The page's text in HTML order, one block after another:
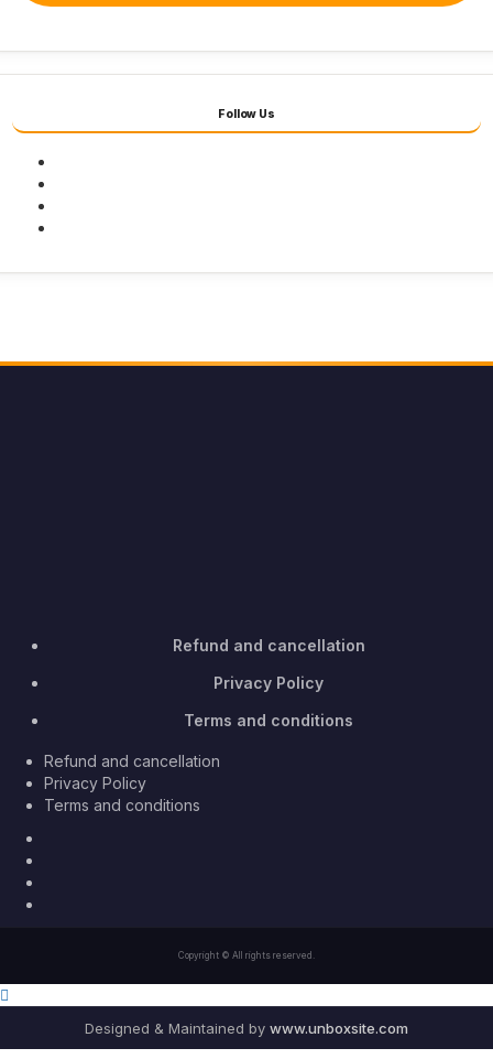
Follow Us
Refund and cancellation
Privacy Policy
Terms and conditions
Refund and cancellation
Privacy Policy
Terms and conditions
Copyright © All rights reserved.
Designed & Maintained by www.unboxsite.com